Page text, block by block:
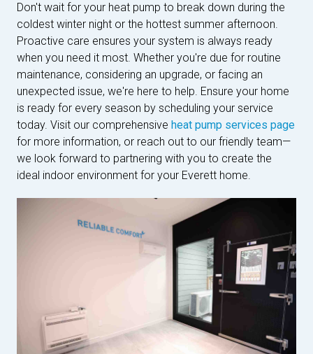
Don't wait for your heat pump to break down during the
coldest winter night or the hottest summer afternoon.
Proactive care ensures your system is always ready
when you need it most. Whether you're due for routine
maintenance, considering an upgrade, or facing an
unexpected issue, we're here to help. Ensure your home
is ready for every season by scheduling your service
today. Visit our comprehensive heat pump services page
for more information, or reach out to our friendly team—
we look forward to partnering with you to create the
ideal indoor environment for your Everett home.